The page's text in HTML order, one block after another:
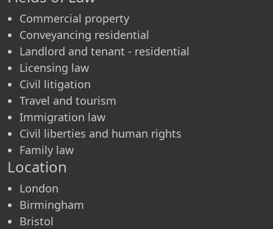
Commercial property
Conveyancing residential
Landlord and tenant - residential
Licensing law
Civil litigation
Travel and tourism
Immigration law
Civil liberties and human rights
Family law
Location
London
Birmingham
Bristol